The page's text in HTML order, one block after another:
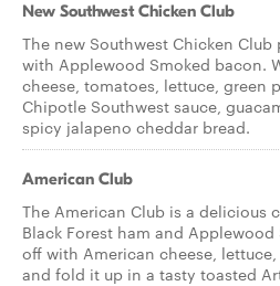
New Southwest Chicken Club
The new Southwest Chicken
with Applewood Smoked bacon.
cheese, tomatoes, lettuce, green
Chipotle Southwest sauce,
spicy jalapeno cheddar bread.
American Club
The American Club is a delicious
Black Forest ham and
off with American cheese,
and fold it up in a tasty toasted